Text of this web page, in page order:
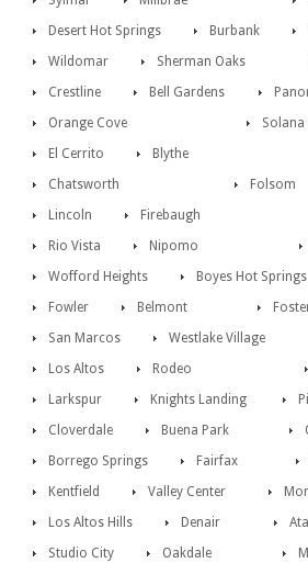
Desert Hot Springs
Burbank
Wildomar
Sherman Oaks
Crestline
Bell Gardens
Orange Cove
Solana
El Cerrito
Blythe
Chatsworth
Folsom
Lincoln
Firebaugh
Rio Vista
Nipomo
Wofford Heights
Boyes Hot Springs
Fowler
Belmont
San Marcos
Westlake Village
Los Altos
Rodeo
Larkspur
Knights Landing
Cloverdale
Buena Park
Borrego Springs
Fairfax
Kentfield
Valley Center
Los Altos Hills
Denair
Studio City
Oakdale